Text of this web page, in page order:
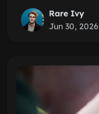
Rare Ivy
Jun 30, 2026